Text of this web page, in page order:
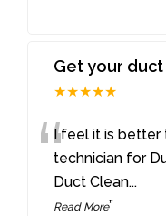
Get your
★★★★★
“I feel it is better
technician for
Duct Clean...
Read More”